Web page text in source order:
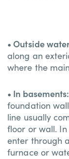
• Outside
along an
where the
• In basements:
foundation
line usually
floor or wall.
enter through
furnace or